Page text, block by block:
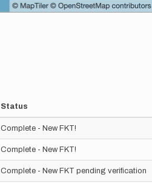
Status
Complete - New FKT!
Complete - New FKT!
Complete - New FKT pending verification